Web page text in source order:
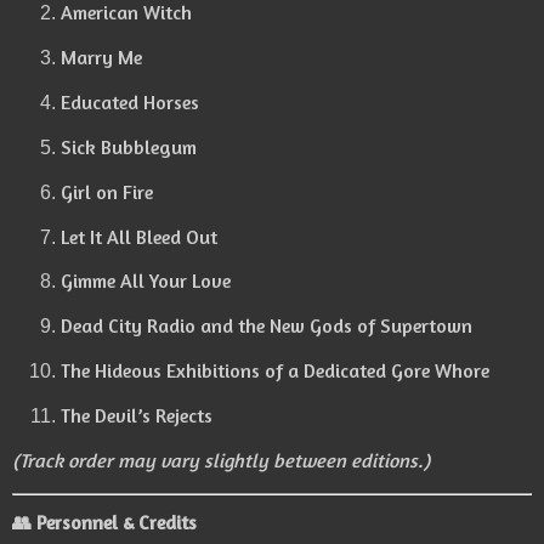
American Witch
Marry Me
Educated Horses
Sick Bubblegum
Girl on Fire
Let It All Bleed Out
Gimme All Your Love
Dead City Radio and the New Gods of Supertown
The Hideous Exhibitions of a Dedicated Gore Whore
The Devil’s Rejects
(Track order may vary slightly between editions.)
👥 Personnel & Credits